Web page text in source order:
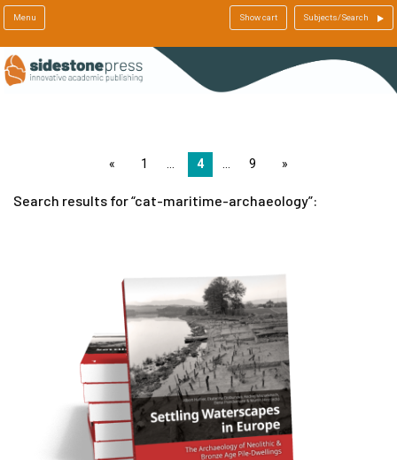
Menu Show cart Subjects/Search
page1 4 9 page
Search results for cat-maritime-archaeology :